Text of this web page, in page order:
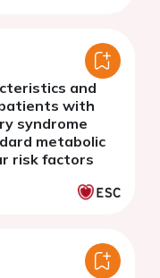
and
with
syndrome
metabolic
risk factors